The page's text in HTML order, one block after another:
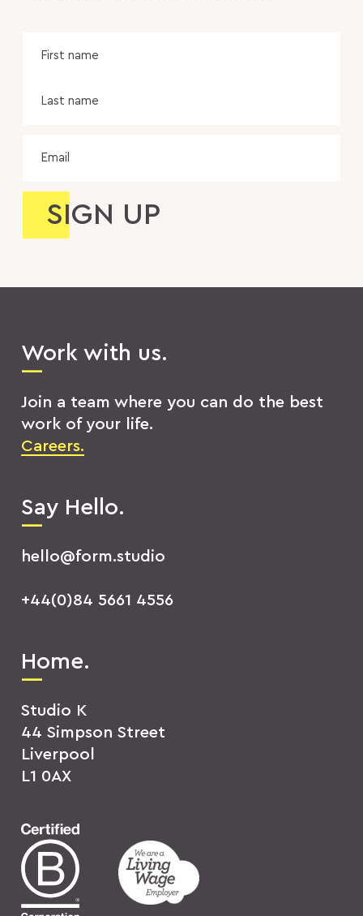
Work with us.
Join a team where you can do the best
work of your life.
Careers.
Say Hello.
hello@form.studio
+44(0)84 5661 4556
Home.
Studio K
44 Simpson Street
Liverpool
L1 0AX